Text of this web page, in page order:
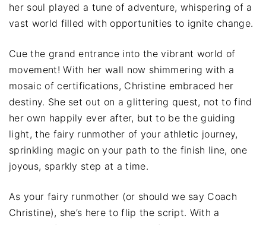
her soul played a tune of adventure, whispering of a
vast world filled with opportunities to ignite change.
Cue the grand entrance into the vibrant world of
movement! With her wall now shimmering with a
mosaic of certifications, Christine embraced her
destiny. She set out on a glittering quest, not to find
her own happily ever after, but to be the guiding
light, the fairy runmother of your athletic journey,
sprinkling magic on your path to the finish line, one
joyous, sparkly step at a time.
As your fairy runmother (or should we say Coach
Christine), she’s here to flip the script. With a